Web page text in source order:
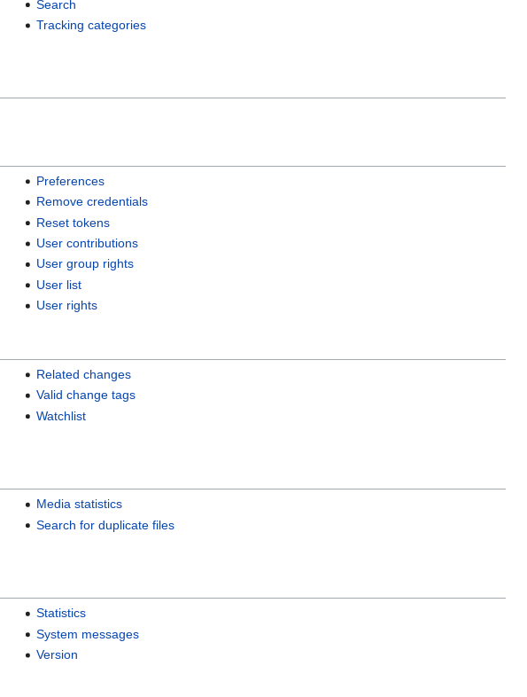
Search
Tracking categories
Preferences
Remove credentials
Reset tokens
User contributions
User group rights
User list
User rights
Related changes
Valid change tags
Watchlist
Media statistics
Search for duplicate files
Statistics
System messages
Version